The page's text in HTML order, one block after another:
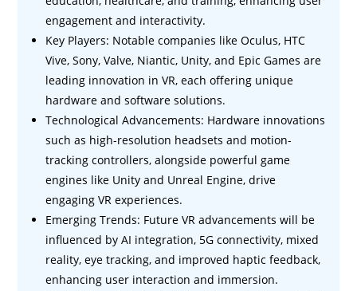
engagement and interactivity.
Key Players: Notable companies like Oculus, HTC
Vive, Sony, Valve, Niantic, Unity, and Epic Games are
leading innovation in VR, each offering unique
hardware and software solutions.
Technological Advancements: Hardware innovations
such as high-resolution headsets and motion-
tracking controllers, alongside powerful game
engines like Unity and Unreal Engine, drive
engaging VR experiences.
Emerging Trends: Future VR advancements will be
influenced by AI integration, 5G connectivity, mixed
reality, eye tracking, and improved haptic feedback,
enhancing user interaction and immersion.